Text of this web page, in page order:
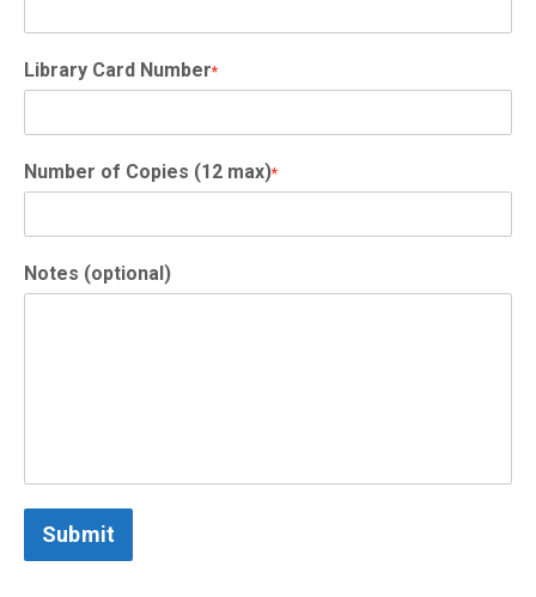
Library Card Number*
Number of Copies (12 max)*
Notes (optional)
Submit